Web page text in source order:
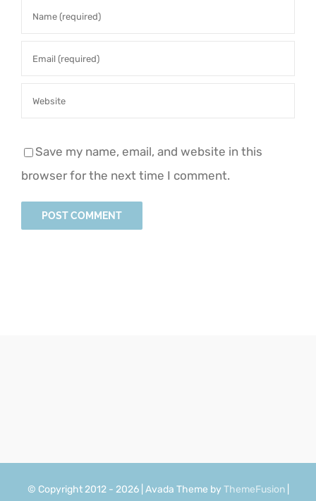
Save my name, email, and website in this
browser for the next time I comment.
© Copyright 2012 - 2026 | Avada Theme by ThemeFusion|